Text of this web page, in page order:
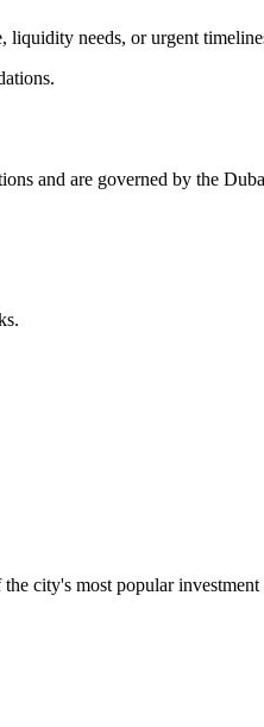
liquidity needs, or urgent
and are governed by the
city's most popular investment